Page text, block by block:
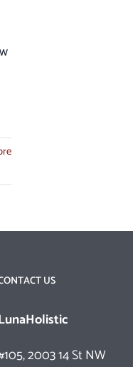
US
2003 14 St NW